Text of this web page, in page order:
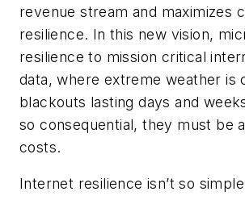
revenue stream and maximizes
resilience. In this new vision,
resilience to mission critical
data, where extreme weather is
blackouts lasting days and
so consequential, they must be
costs.
Internet resilience isn’t so